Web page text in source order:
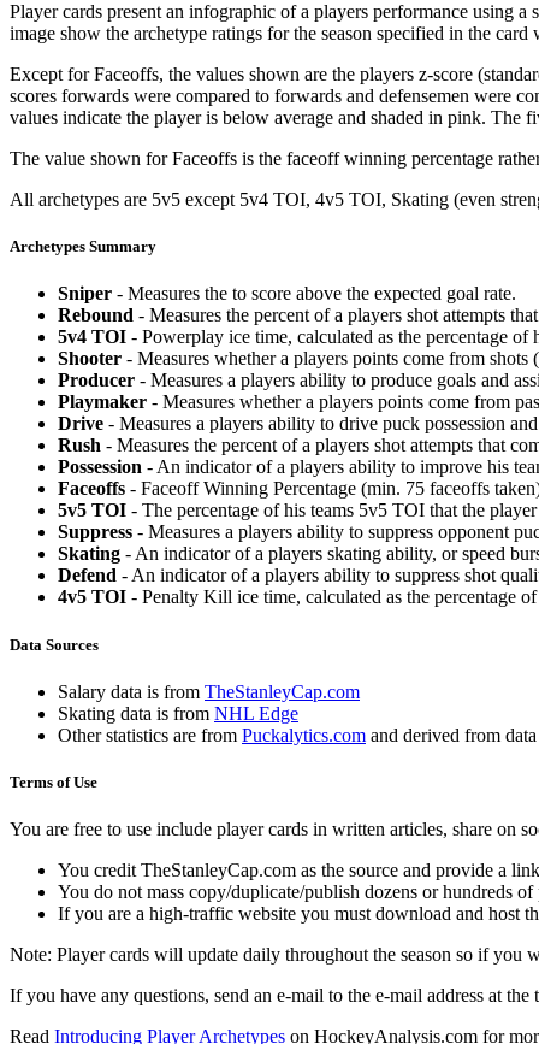
Player cards present an infographic of a players performance using
image show the archetype ratings for the season specified in the
Except for Faceoffs, the values shown are the players z-score
scores forwards were compared to forwards and defensemen were
values indicate the player is below average and shaded in pink. The
The value shown for Faceoffs is the faceoff winning percentage
All archetypes are 5v5 except 5v4 TOI, 4v5 TOI, Skating (even
Archetypes Summary
Sniper - Measures the to score above the expected goal rate.
Rebound - Measures the percent of a players shot attempts
5v4 TOI - Powerplay ice time, calculated as the percentage
Shooter - Measures whether a players points come from shots
Producer - Measures a players ability to produce goals and
Playmaker - Measures whether a players points come from
Drive - Measures a players ability to drive puck possession
Rush - Measures the percent of a players shot attempts that
Possession - An indicator of a players ability to improve his
Faceoffs - Faceoff Winning Percentage (min. 75 faceoffs
5v5 TOI - The percentage of his teams 5v5 TOI that the
Suppress - Measures a players ability to suppress opponent
Skating - An indicator of a players skating ability, or speed
Defend - An indicator of a players ability to suppress shot
4v5 TOI - Penalty Kill ice time, calculated as the percentage
Data Sources
Salary data is from TheStanleyCap.com
Skating data is from NHL Edge
Other statistics are from Puckalytics.com and derived from
Terms of Use
You are free to use include player cards in written articles, share on
You credit TheStanleyCap.com as the source and provide a
You do not mass copy/duplicate/publish dozens or hundreds
If you are a high-traffic website you must download and host
Note: Player cards will update daily throughout the season so if you
If you have any questions, send an e-mail to the e-mail address at the
Read Introducing Player Archetypes on HockeyAnalysis.com for